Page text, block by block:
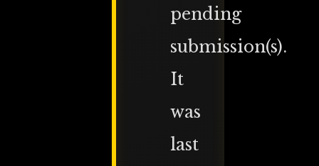
pending
submission(s).
It
was
last